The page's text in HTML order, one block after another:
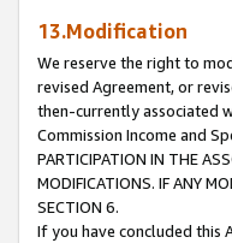
13.Modification
We reserve the right to
revised Agreement, or
then-currently associated
Commission Income and
PARTICIPATION IN THE
MODIFICATIONS. IF ANY
SECTION 6.
If you have concluded this